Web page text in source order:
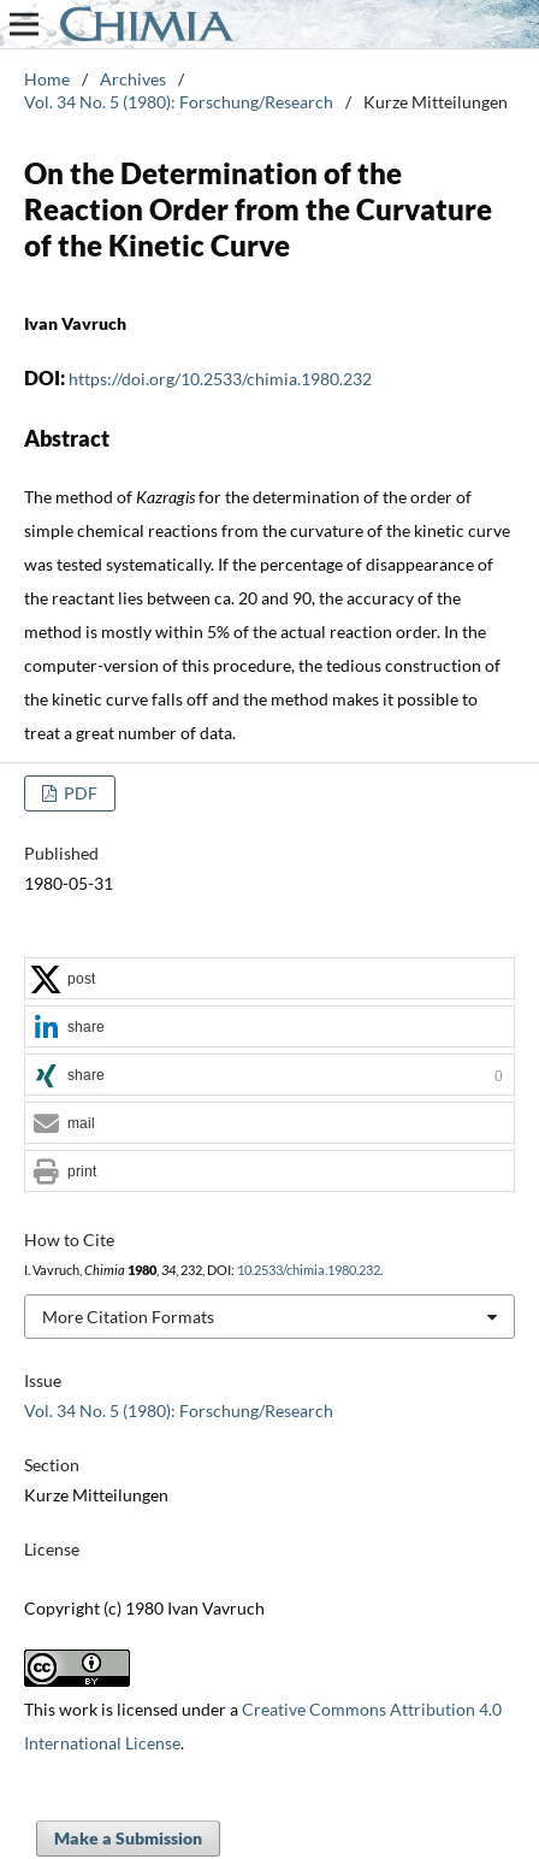
Home / Archives /
Vol. 34 No. 5 (1980): Forschung/Research
/ Kurze Mitteilungen
On the Determination of the
Reaction Order from the Curvature
of the Kinetic Curve
Ivan Vavruch
DOI: https://doi.org/10.2533/chimia.1980.232
Abstract
The method of Kazragisfor the determination of the order of
simple chemical reactions from the curvature of the kinetic curve
was tested systematically. If the percentage of disappearance of
the reactant lies between ca. 20 and 90, the accuracy of the
method is mostly within 5% of the actual reaction order. In the
computer-version of this procedure, the tedious construction of
the kinetic curve falls off and the method makes it possible to
treat a great number of data.
PDF
Published
1980-05-31
Issue
Vol. 34 No. 5 (1980): Forschung/Research
Section
Kurze Mitteilungen
License
Copyright (c) 1980 Ivan Vavruch
This work is licensed under aCreative Commons Attribution 4.0
International License.
How to Cite
I. Vavruch, Chimia 1980, 34, 232, DOI: 10.2533/chimia.1980.232.
More Citation Formats
post
share
share 0
mail
print
Make a Submission